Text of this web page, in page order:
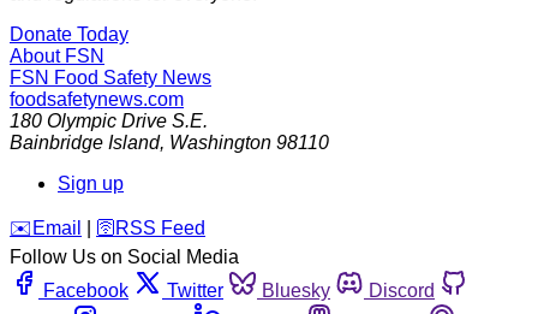
Donate Today
About FSN
FSN Food Safety News
foodsafetynews.com
180 Olympic Drive S.E.
Bainbridge Island, Washington 98110
Sign up
️✉️ Email 🛜 RSS Feed
Follow Us on Social Media
Facebook
Twitter Bluesky
Discord